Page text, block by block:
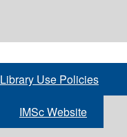
Library Use Policies
IMSc Website